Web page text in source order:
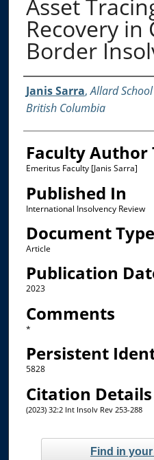
Asset
Recovery in
Border
Authors
Janis Sarra,Allard
British Columbia
Faculty Author
Emeritus Faculty [Janis Sarra]
Published In
International Insolvency Review
Document Type
Article
Publication
2023
Comments
*
Persistent
5828
Citation Details
(2023) 32:2 Int Insolv Rev 253-288
Find in